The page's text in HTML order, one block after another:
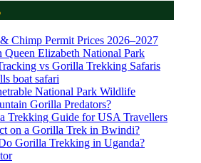
Chimp Permit Prices 2026–2027
Queen Elizabeth National Park
vs Gorilla Trekking Safaris
boat safari
National Park Wildlife
Gorilla Predators?
Trekking Guide for USA Travellers
on a Gorilla Trek in Bwindi?
Gorilla Trekking in Uganda?